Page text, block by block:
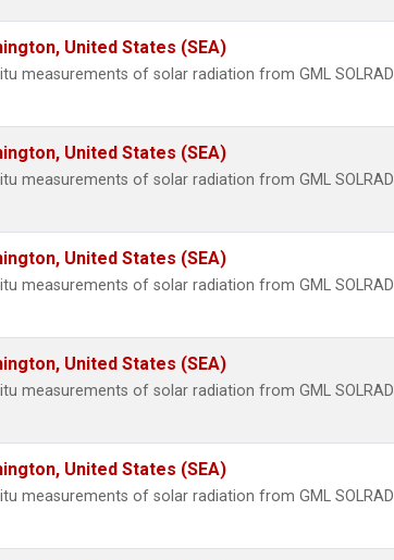
United States (SEA)
measurements of solar radiation from GML SOLRAD
United States (SEA)
measurements of solar radiation from GML SOLRAD
United States (SEA)
measurements of solar radiation from GML SOLRAD
United States (SEA)
measurements of solar radiation from GML SOLRAD
United States (SEA)
measurements of solar radiation from GML SOLRAD